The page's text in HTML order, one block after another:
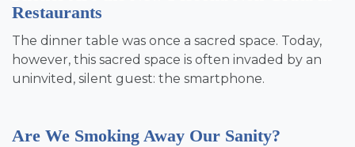
Restaurants
The dinner table was once a sacred space. Today,
however, this sacred space is often invaded by an
uninvited, silent guest: the smartphone.
Are We Smoking Away Our Sanity?